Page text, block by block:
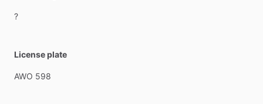
?
License plate
AWO 598